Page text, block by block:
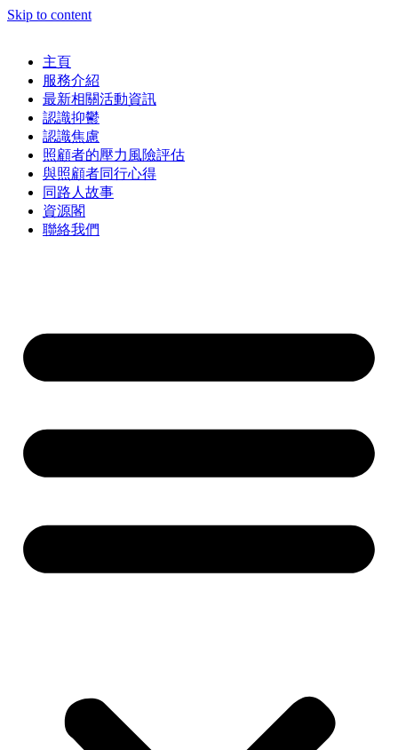
Skip to content
主頁
服務介紹
最新相關活動資訊
認識抑鬱
認識焦慮
照顧者的壓力風險評估
與照顧者同行心得
同路人故事
資源閣
聯絡我們